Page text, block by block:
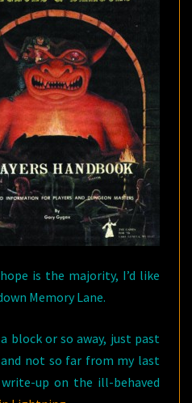
is the majority, I’d like
Memory Lane.
block or so away, just past
not so far from my last
up on the ill-behaved